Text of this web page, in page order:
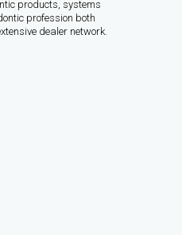
products, systems
profession both
dealer network.